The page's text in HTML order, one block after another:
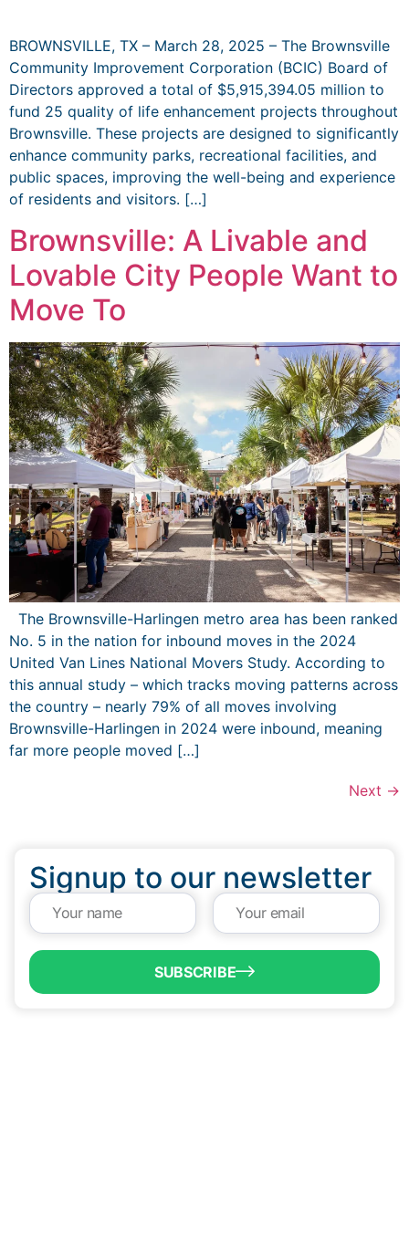
BROWNSVILLE, TX – March 28, 2025 – The Brownsville
Community Improvement Corporation (BCIC) Board of
Directors approved a total of $5,915,394.05 million to
fund 25 quality of life enhancement projects throughout
Brownsville. These projects are designed to significantly
enhance community parks, recreational facilities, and
public spaces, improving the well-being and experience
of residents and visitors. […]
Brownsville: A Livable and
Lovable City People Want to
Move To
The Brownsville-Harlingen metro area has been ranked
No. 5 in the nation for inbound moves in the 2024
United Van Lines National Movers Study. According to
this annual study – which tracks moving patterns across
the country – nearly 79% of all moves involving
Brownsville-Harlingen in 2024 were inbound, meaning
far more people moved […]
Next →
Signup to our newsletter
SUBSCRIBE
QUICK LINKS